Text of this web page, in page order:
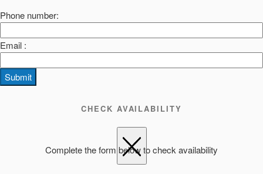
Phone number:
Email :
Submit
CHECK AVAILABILITY
Complete the form below to check availability